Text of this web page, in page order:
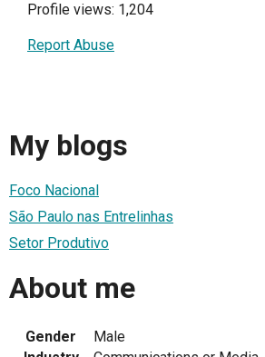
Profile views: 1,204
Report Abuse
My blogs
Foco Nacional
São Paulo nas Entrelinhas
Setor Produtivo
About me
Gender
Male